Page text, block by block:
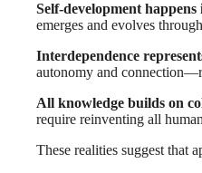
Self-development
emerges and evolves
Interdependence
autonomy and
All knowledge builds on
require reinventing all
These realities suggest that